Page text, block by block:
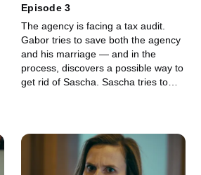
Episode 3
The agency is facing a tax audit.
Gabor tries to save both the agency
and his marriage — and in the
process, discovers a possible way to
get rid of Sascha. Sascha tries to
reveals the real reason she came to